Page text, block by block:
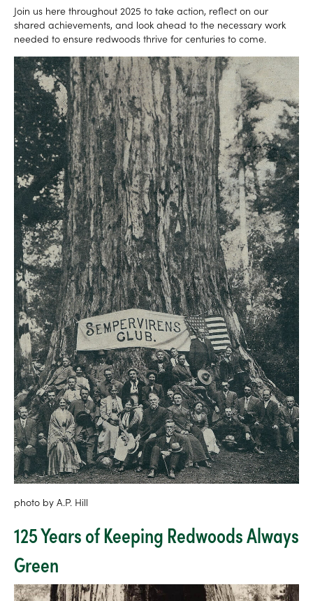
Join us here throughout 2025 to take action, reflect on our
shared achievements, and look ahead to the necessary work
needed to ensure redwoods thrive for centuries to come.
photo by A.P. Hill
125 Years of Keeping Redwoods Always
Green